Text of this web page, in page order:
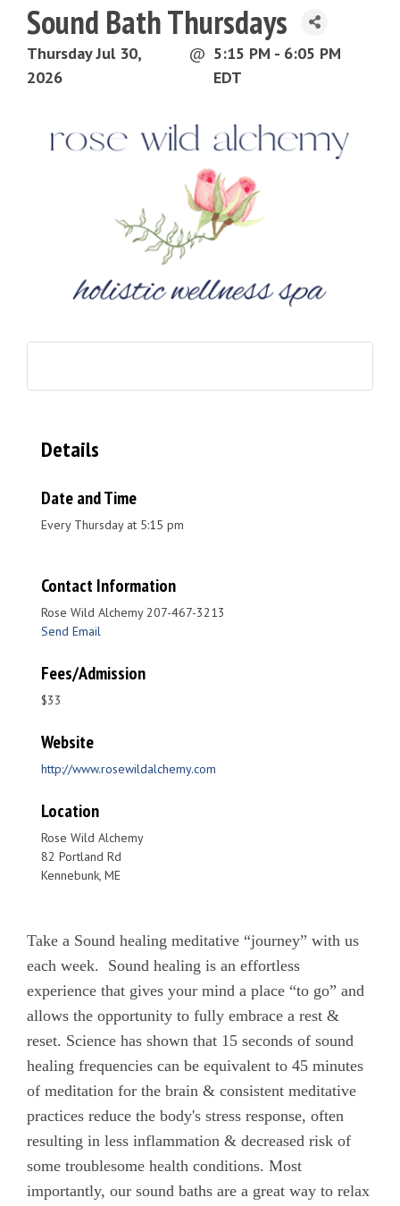
Sound Bath Thursdays
Thursday Jul 30,
2026
@ 5:15 PM - 6:05 PM
EDT
Take a Sound healing meditative “journey” with us
each week. Sound healing is an effortless
experience that gives your mind a place “to go” and
allows the opportunity to fully embrace a rest &
reset. Science has shown that 15 seconds of sound
healing frequencies can be equivalent to 45 minutes
of meditation for the brain & consistent meditative
practices reduce the body's stress response, often
resulting in less inflammation & decreased risk of
some troublesome health conditions. Most
importantly, our sound baths are a great way to relax
Details
Date and Time
Every Thursday at 5:15 pm
Contact Information
Rose Wild Alchemy 207-467-3213
Send Email
Fees/Admission
$33
Website
http://www.rosewildalchemy.com
Location
Rose Wild Alchemy
82 Portland Rd
Kennebunk, ME